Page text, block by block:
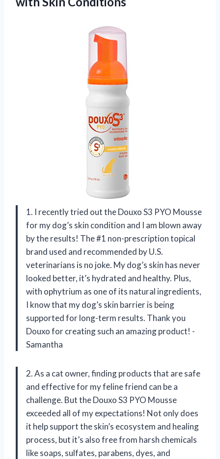
1. I recently tried out the Douxo S3 PYO Mousse
for my dog’s skin condition and I am blown away
by the results! The #1 non-prescription topical
brand used and recommended by U.S.
veterinarians is no joke. My dog’s skin has never
looked better, it’s hydrated and healthy. Plus,
with ophytrium as one of its natural ingredients,
I know that my dog’s skin barrier is being
supported for long-term results. Thank you
Douxo for creating such an amazing product! -
Samantha
2. As a cat owner, finding products that are safe
and effective for my feline friend can be a
challenge. But the Douxo S3 PYO Mousse
exceeded all of my expectations! Not only does
it help support the skin’s ecosystem and healing
process, but it’s also free from harsh chemicals
like soaps, sulfates, parabens, dyes, and